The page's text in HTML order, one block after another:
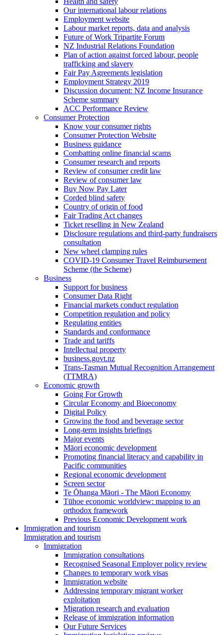
Our international labour relations
Employment website
Labour market reports, data and analysis
Future of Work Tripartite Forum
NZ Industrial Relations Foundation
Plan of action against forced labour, people
trafficking and slavery
Fair Pay Agreements legislation
Employment Strategy 2019
Discussion document: NZ Income Insurance
Scheme summary
ACC Performance Review
Consumer Protection
Know your consumer rights
Consumer Protection Website
Business guidance
Combatting online financial scams
Consumer research and reports
Review of consumer credit law
Review of consumer law
Buy Now Pay Later
Corded blind safety
Country of origin of food
Fair Trading Act changes
Ticket reselling in New Zealand
Disclosure regulations and third-party fundraisers
consultation
New wheel clamping rules
COVID-19 Consumer Travel Reimbursement
Scheme (the Scheme)
Business
Support for business
Consumer Data Right
Financial markets conduct regulation
Competition regulation and policy
Regulating entities
Standards and conformance
Trade and tariffs
Intellectual property
business.govt.nz
Trans-Tasman Mutual Recognition Arrangement
(TTMRA)
Economic growth
Going For Growth
Circular Economy and Bioeconomy
Digital Policy
Growing the food and beverage sector
Long-term insights briefings
Major events
Māori economic development
Promoting financial literacy and capability in
Pacific communities
Regional economic development
Screen sector
Te Ōhanga Māori - The Māori Economy
Tūhoe economic worldview: mapping to an
orthodox framework
Previous Economic Development work
Immigration and tourism
Immigration and tourism
Immigration
Immigration consultations
Recognised Seasonal Employer policy review
Changes to temporary work visas
Immigration website
Addressing temporary migrant worker
exploitation
Migration research and evaluation
Release of immigration information
Our Future Services